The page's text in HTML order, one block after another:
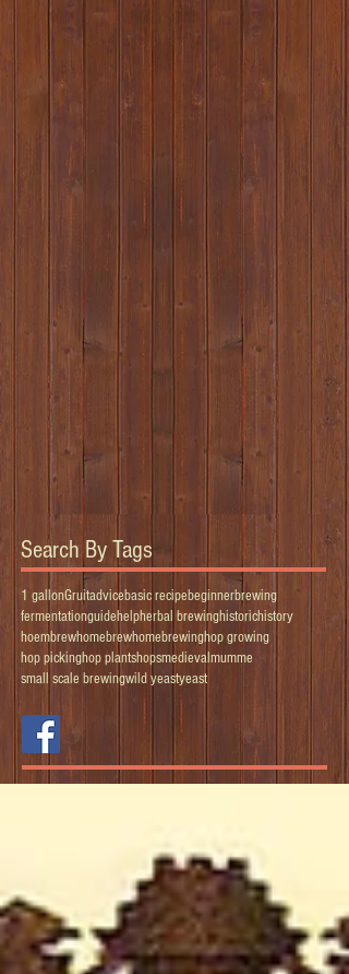
Search By Tags
1 gallonGruitadvicebasic recipebeginnerbrewing
fermentationguidehelpherbal brewinghistorichistory
hoembrewhomebrewhomebrewinghop growing
hop pickinghop plantshopsmedievalmumme
small scale brewingwild yeastyeast